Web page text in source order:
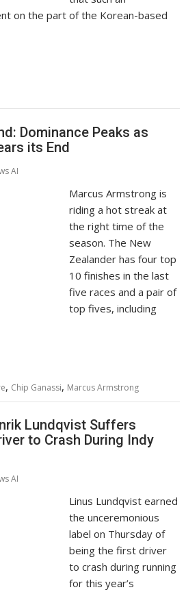
on the part of the Korean-based
Dominance Peaks as
its End
AI
Marcus Armstrong is
riding a hot streak at
the right time of the
season. The New
Zealander has four top
10 finishes in the last
five races and a pair of
top fives, including
, Chip Ganassi, Marcus Armstrong
Lundqvist Suffers
to Crash During Indy
AI
Linus Lundqvist earned
the unceremonious
label on Thursday of
being the first driver
to crash during running
for this year’s